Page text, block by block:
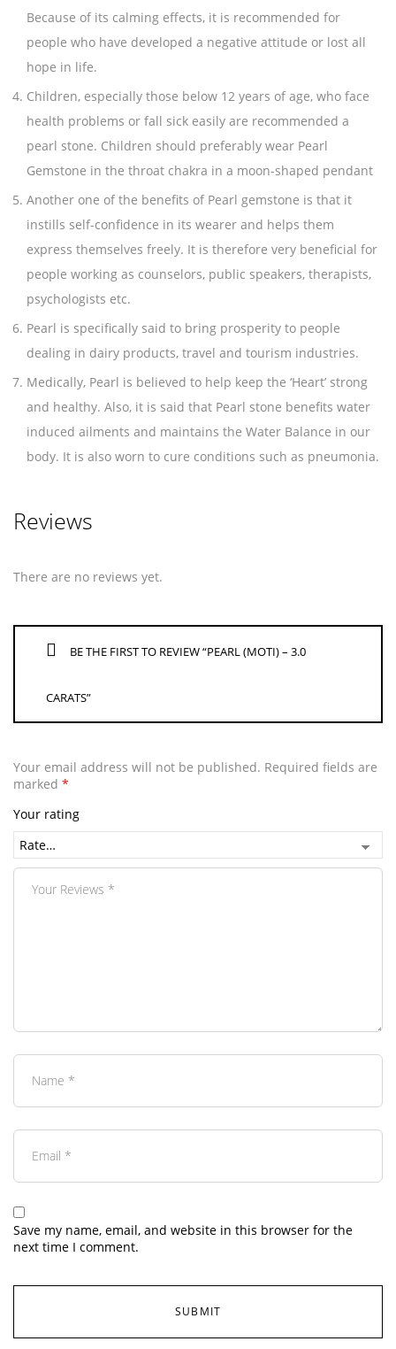
Because of its calming effects, it is recommended for
people who have developed a negative attitude or lost all
hope in life.
Children, especially those below 12 years of age, who face
health problems or fall sick easily are recommended a
pearl stone. Children should preferably wear Pearl
Gemstone in the throat chakra in a moon-shaped pendant
Another one of the benefits of Pearl gemstone is that it
instills self-confidence in its wearer and helps them
express themselves freely. It is therefore very beneficial for
people working as counselors, public speakers, therapists,
psychologists etc.
Pearl is specifically said to bring prosperity to people
dealing in dairy products, travel and tourism industries.
Medically, Pearl is believed to help keep the ‘Heart’ strong
and healthy. Also, it is said that Pearl stone benefits water
induced ailments and maintains the Water Balance in our
body. It is also worn to cure conditions such as pneumonia.
Reviews
There are no reviews yet.
BE THE FIRST TO REVIEW “PEARL (MOTI) – 3.0
CARATS”
Your email address will not be published. Required fields are
marked *
Your rating
Save my name, email, and website in this browser for the
next time I comment.